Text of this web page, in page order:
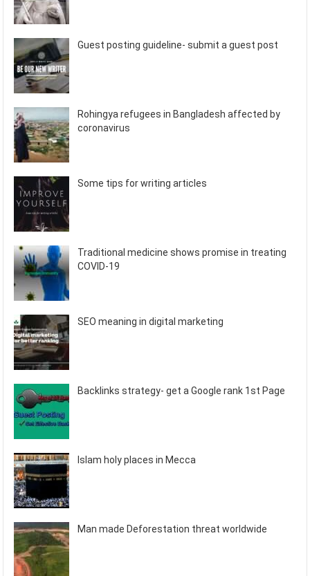
Guest posting guideline- submit a guest post
Rohingya refugees in Bangladesh affected by
coronavirus
Some tips for writing articles
Traditional medicine shows promise in treating
COVID-19
SEO meaning in digital marketing
Backlinks strategy- get a Google rank 1st Page
Islam holy places in Mecca
Man made Deforestation threat worldwide